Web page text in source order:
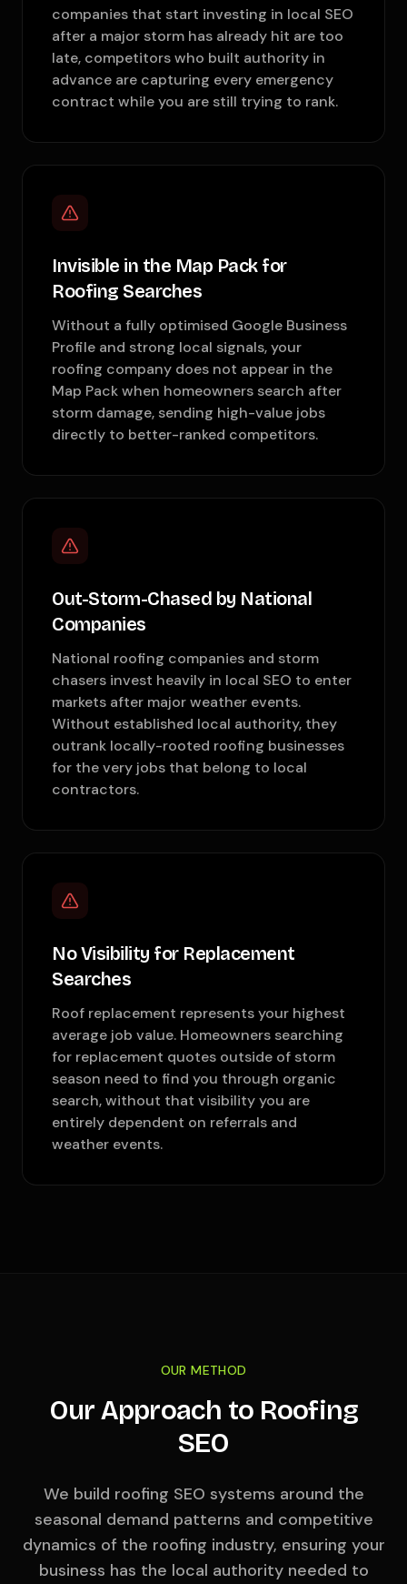
companies that start investing in local SEO
after a major storm has already hit are too
late, competitors who built authority in
advance are capturing every emergency
contract while you are still trying to rank.
Invisible in the Map Pack for
Roofing Searches
Without a fully optimised Google Business
Profile and strong local signals, your
roofing company does not appear in the
Map Pack when homeowners search after
storm damage, sending high-value jobs
directly to better-ranked competitors.
Out-Storm-Chased by National
Companies
National roofing companies and storm
chasers invest heavily in local SEO to enter
markets after major weather events.
Without established local authority, they
outrank locally-rooted roofing businesses
for the very jobs that belong to local
contractors.
No Visibility for Replacement
Searches
Roof replacement represents your highest
average job value. Homeowners searching
for replacement quotes outside of storm
season need to find you through organic
search, without that visibility you are
entirely dependent on referrals and
weather events.
OUR METHOD
Our Approach to Roofing
SEO
We build roofing SEO systems around the
seasonal demand patterns and competitive
dynamics of the roofing industry, ensuring your
business has the local authority needed to